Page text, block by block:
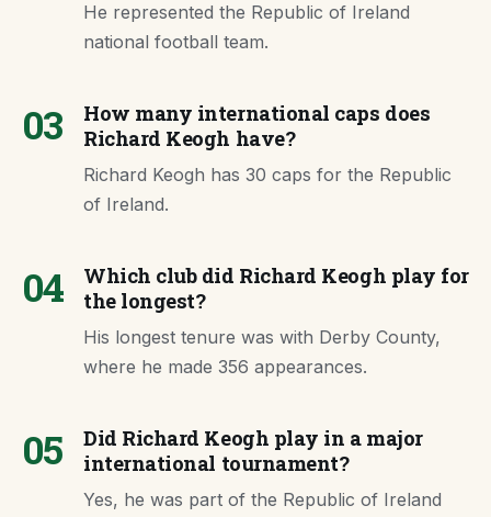
He represented the Republic of Ireland
national football team.
03
How many international caps does
Richard Keogh have?
Richard Keogh has 30 caps for the Republic
of Ireland.
04
Which club did Richard Keogh play for
the longest?
His longest tenure was with Derby County,
where he made 356 appearances.
05
Did Richard Keogh play in a major
international tournament?
Yes, he was part of the Republic of Ireland